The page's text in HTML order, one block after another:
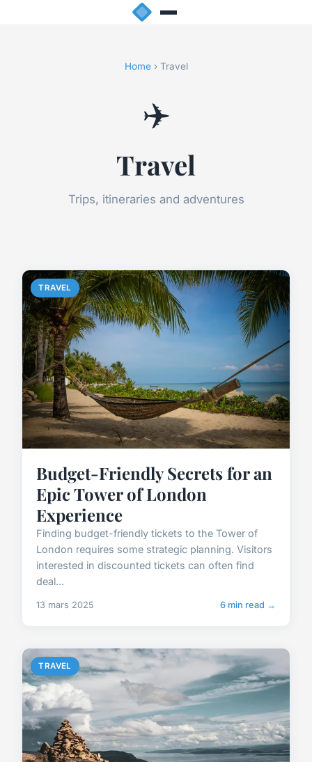
Home› Travel
✈️
Travel
Trips, itineraries and adventures
TRAVEL
Budget-Friendly Secrets for an
Epic Tower of London
Experience
Finding budget-friendly tickets to the Tower of
London requires some strategic planning. Visitors
interested in discounted tickets can often find
deal...
13 mars 2025 6 min read →
TRAVEL